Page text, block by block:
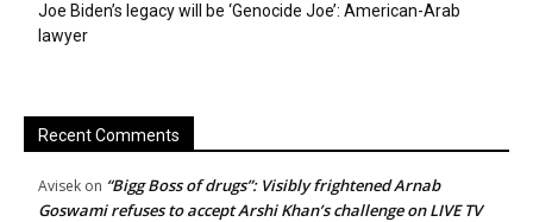
Joe Biden’s legacy will be ‘Genocide Joe’: American-Arab
lawyer
Recent Comments
Avisek on “Bigg Boss of drugs”: Visibly frightened Arnab
Goswami refuses to accept Arshi Khan’s challenge on LIVE TV